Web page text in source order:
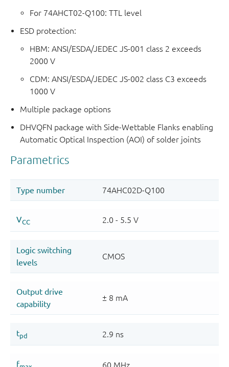
For 74AHCT02-Q100: TTL level
ESD protection:
HBM: ANSI/ESDA/JEDEC JS-001 class 2 exceeds
2000 V
CDM: ANSI/ESDA/JEDEC JS-002 class C3 exceeds
1000 V
Multiple package options
DHVQFN package with Side-Wettable Flanks enabling
Automatic Optical Inspection (AOI) of solder joints